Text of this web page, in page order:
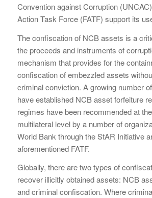
Convention against Corruption
Action Task Force (FATF) support its
The confiscation of NCB assets is a
the proceeds and instruments of
mechanism that provides for the
confiscation of embezzled assets
criminal conviction. A growing number
have established NCB asset forfeiture
regimes have been recommended at
multilateral level by a number of
World Bank through the StAR Initiative
aforementioned FATF.
Globally, there are two types of
recover illicitly obtained assets: NCB
and criminal confiscation. Where